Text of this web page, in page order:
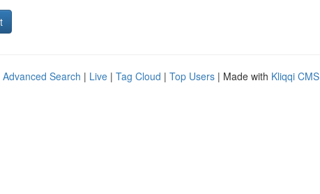
Advanced Search | Live | Tag Cloud | Top Users | Made with Kliqqi CMS